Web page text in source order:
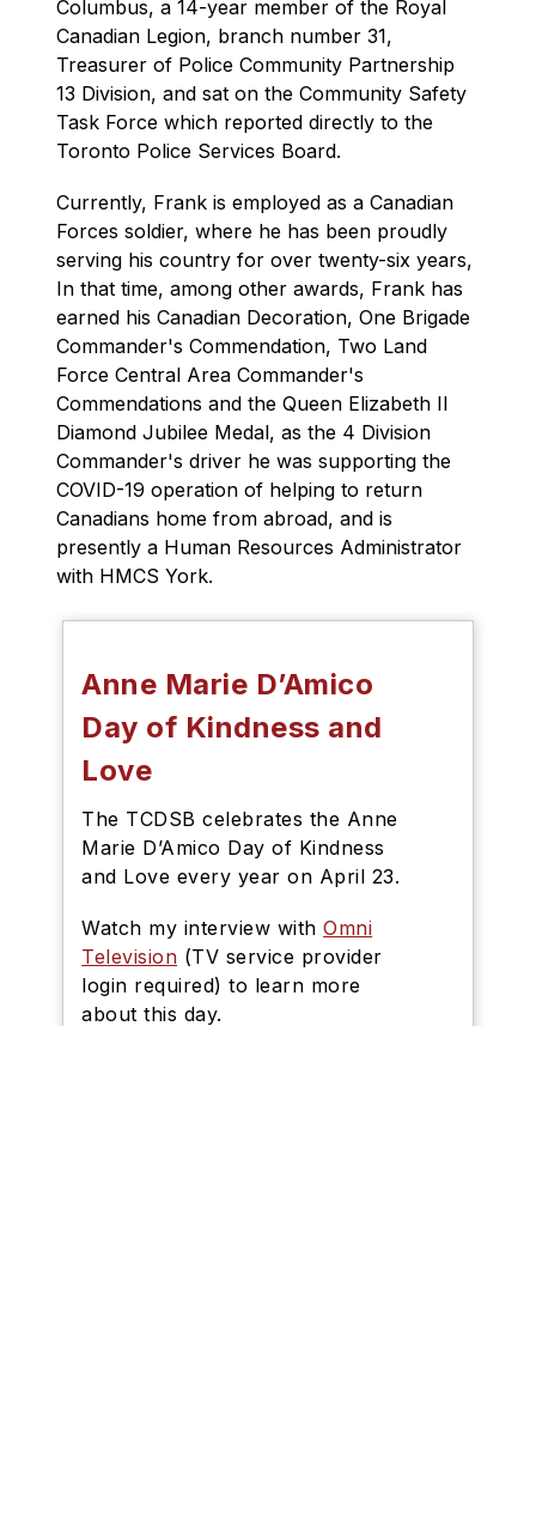
Columbus, a 14-year member of the Royal
Canadian Legion, branch number 31,
Treasurer of Police Community Partnership
13 Division, and sat on the Community Safety
Task Force which reported directly to the
Toronto Police Services Board.
Currently, Frank is employed as a Canadian
Forces soldier, where he has been proudly
serving his country for over twenty-six years,
In that time, among other awards, Frank has
earned his Canadian Decoration, One Brigade
Commander's Commendation, Two Land
Force Central Area Commander's
Commendations and the Queen Elizabeth II
Diamond Jubilee Medal, as the 4 Division
Commander's driver he was supporting the
COVID-19 operation of helping to return
Canadians home from abroad, and is
presently a Human Resources Administrator
with HMCS York.
Anne Marie D’Amico
Day of Kindness and
Love
The TCDSB celebrates the Anne
Marie D’Amico Day of Kindness
and Love every year on April 23.
Watch my interview withOmni
Television (TV service provider
login required) to learn more
about this day.